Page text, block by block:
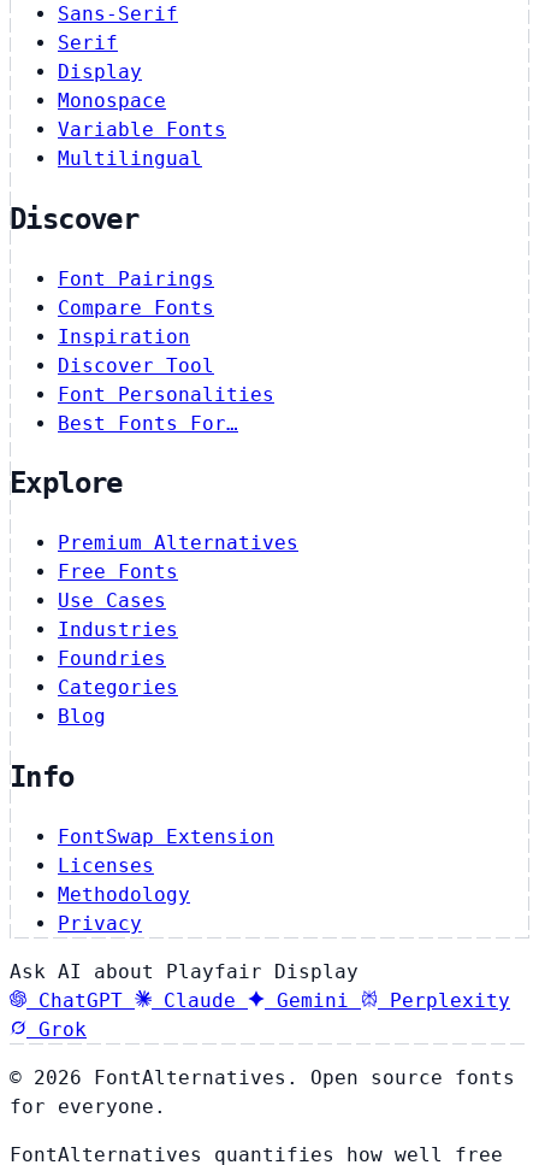
Sans-Serif
Serif
Display
Monospace
Variable Fonts
Multilingual
Discover
Font Pairings
Compare Fonts
Inspiration
Discover Tool
Font Personalities
Best Fonts For…
Explore
Premium Alternatives
Free Fonts
Use Cases
Industries
Foundries
Categories
Blog
Info
FontSwap Extension
Licenses
Methodology
Privacy
Ask AI about Playfair Display
ChatGPT
Claude Gemini
Perplexity
Grok
© 2026 FontAlternatives. Open source fonts
for everyone.
FontAlternatives quantifies how well free